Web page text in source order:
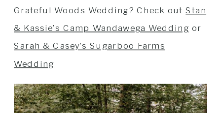
Grateful Woods Wedding? Check outStan
& Kassie’s Camp Wandawega Wedding or
Sarah & Casey’s Sugarboo Farms
Wedding